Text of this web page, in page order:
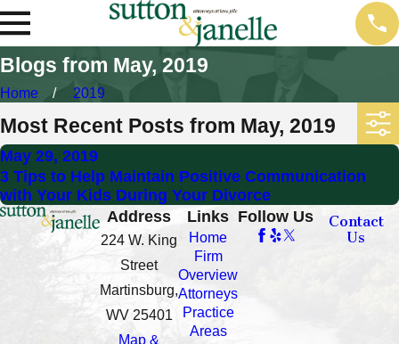
Blogs from May, 2019
Home 2019
Most Recent Posts from May, 2019
May 29, 2019
3 Tips to Help Maintain Positive Communication
with Your Kids During Your Divorce
Address
224 W. King
Street
Martinsburg,
WV 25401
Map &
Links
Home
Firm
Overview
Attorneys
Practice
Areas
Follow Us
Contact
Us